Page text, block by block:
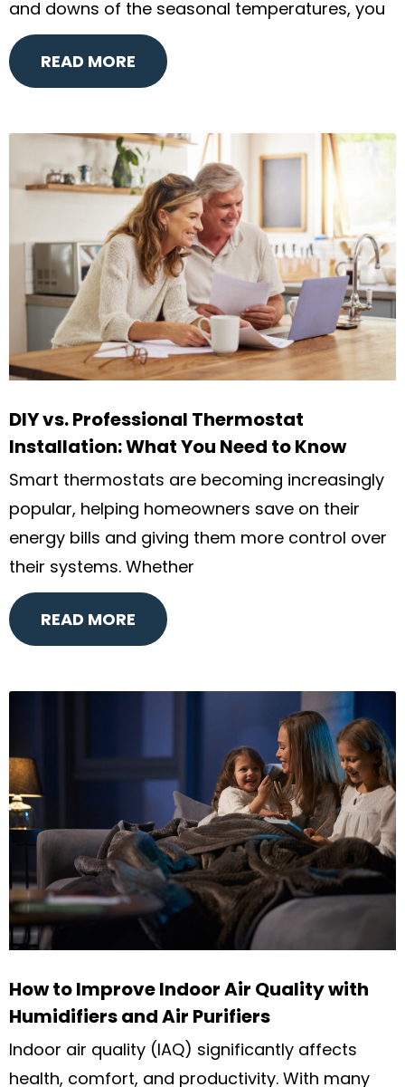
and downs of the seasonal temperatures, you
READ MORE
DIY vs. Professional Thermostat
Installation: What You Need to Know
Smart thermostats are becoming increasingly
popular, helping homeowners save on their
energy bills and giving them more control over
their systems. Whether
READ MORE
How to Improve Indoor Air Quality with
Humidifiers and Air Purifiers
Indoor air quality (IAQ) significantly affects
health, comfort, and productivity. With many